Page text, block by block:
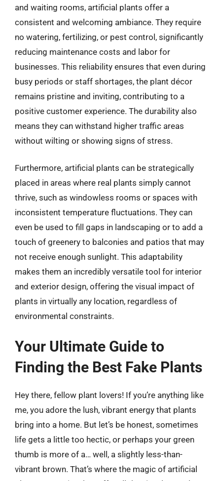
and waiting rooms, artificial plants offer a
consistent and welcoming ambiance. They require
no watering, fertilizing, or pest control, significantly
reducing maintenance costs and labor for
businesses. This reliability ensures that even during
busy periods or staff shortages, the plant décor
remains pristine and inviting, contributing to a
positive customer experience. The durability also
means they can withstand higher traffic areas
without wilting or showing signs of stress.
Furthermore, artificial plants can be strategically
placed in areas where real plants simply cannot
thrive, such as windowless rooms or spaces with
inconsistent temperature fluctuations. They can
even be used to fill gaps in landscaping or to add a
touch of greenery to balconies and patios that may
not receive enough sunlight. This adaptability
makes them an incredibly versatile tool for interior
and exterior design, offering the visual impact of
plants in virtually any location, regardless of
environmental constraints.
Your Ultimate Guide to
Finding the Best Fake Plants
Hey there, fellow plant lovers! If you’re anything like
me, you adore the lush, vibrant energy that plants
bring into a home. But let’s be honest, sometimes
life gets a little too hectic, or perhaps your green
thumb is more of a… well, a slightly less-than-
vibrant brown. That’s where the magic of artificial